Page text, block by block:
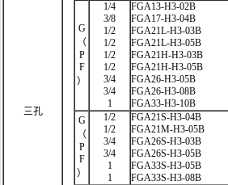
三孔
G
（
P
F
）
1/4
3/8
1/2
1/2
1/2
1/2
3/4
3/4
1
FGA13-H3-02B
FGA17-H3-04B
FGA21L-H3-03B
FGA21L-H3-05B
FGA21H-H3-03B
FGA21H-H3-05B
FGA26-H3-05B
FGA26-H3-08B
FGA33-H3-10B
G
（
P
F
）
1/2
1/2
3/4
3/4
1
1
FGA21S-H3-04B
FGA21M-H3-05B
FGA26S-H3-03B
FGA26S-H3-05B
FGA33S-H3-05B
FGA33S-H3-08B